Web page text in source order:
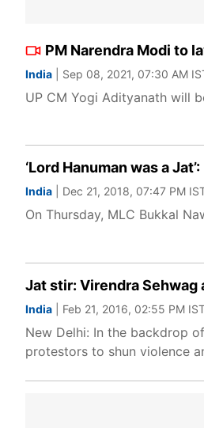
PM Narendra Modi to
India | Sep 08, 2021, 07:30 AM
UP CM Yogi Adityanath will
‘Lord Hanuman was a
India | Dec 21, 2018, 07:47 PM
On Thursday, MLC Bukkal
Jat stir: Virendra
India | Feb 21, 2016, 02:55 PM
New Delhi: In the backdrop
protestors to shun violence